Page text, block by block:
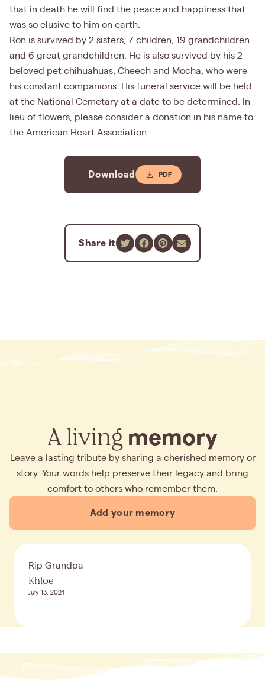
that in death he will find the peace and happiness that
was so elusive to him on earth.
Ron is survived by 2 sisters, 7 children, 19 grandchildren
and 6 great grandchildren. He is also survived by his 2
beloved pet chihuahuas, Cheech and Mocha, who were
his constant companions. His funeral service will be held
at the National Cemetary at a date to be determined. In
lieu of flowers, please consider a donation in his name to
the American Heart Association.
Download
Share it
A living memory
Leave a lasting tribute by sharing a cherished memory or
story. Your words help preserve their legacy and bring
comfort to others who remember them.
Add your memory
Rip Grandpa
Khloe
July 13, 2024